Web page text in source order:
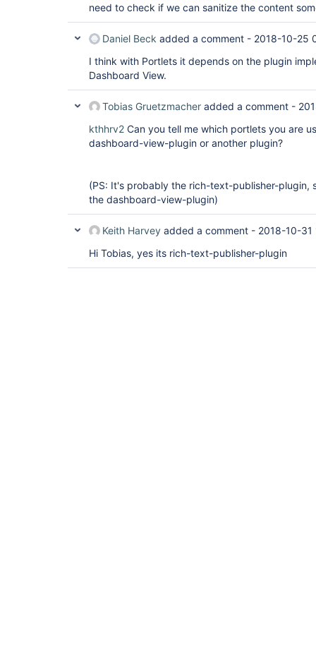
need to check if we can sanitize the content
Daniel Beck added a comment - 2018-10-25
I think with Portlets it depends on the plugin
Dashboard View.
Tobias Gruetzmacher added a comment -
kthhrv2 Can you tell me which portlets you are
dashboard-view-plugin or another plugin?
(PS: It's probably the rich-text-publisher-plugin,
the dashboard-view-plugin)
Keith Harvey added a comment - 2018-10-31
Hi Tobias, yes its rich-text-publisher-plugin